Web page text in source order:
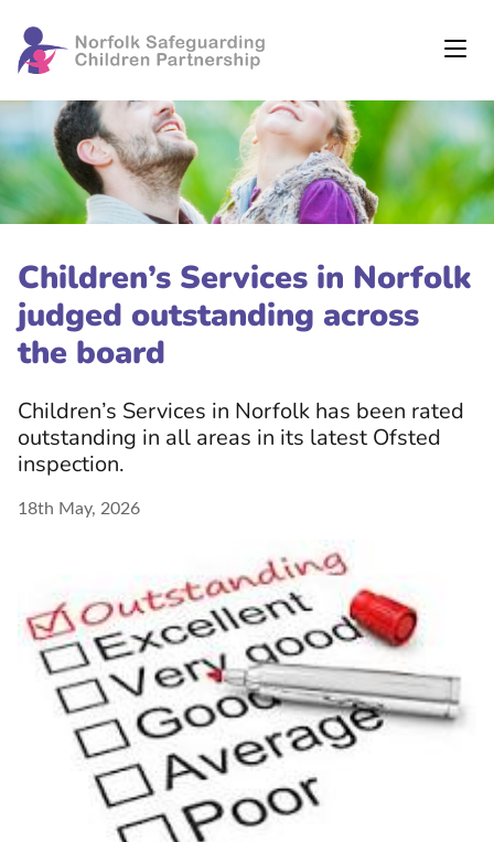
Children’s Services in Norfolk
judged outstanding across
the board
Children’s Services in Norfolk has been rated
outstanding in all areas in its latest Ofsted
inspection.
18th May, 2026